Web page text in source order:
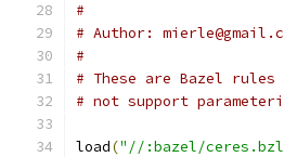
#
# Author:
#
# These are Bazel
# not support
load("//:bazel/